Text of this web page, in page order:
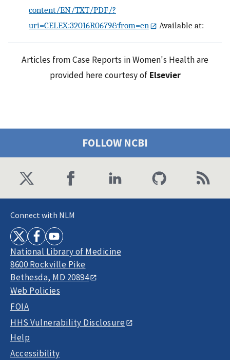
content/EN/TXT/PDF/?
uri=CELEX:32016R0679&from=en
Available at:
Articles from Case Reports in Women's Health are
provided here courtesy of Elsevier
FOLLOW NCBI
Connect with NLM
National Library of Medicine
8600 Rockville Pike
Bethesda, MD 20894
Web Policies
FOIA
HHS Vulnerability Disclosure
Help
Accessibility